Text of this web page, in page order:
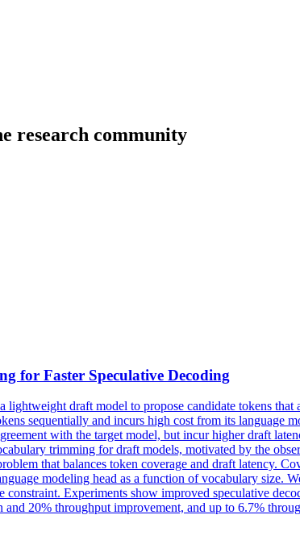
research community
for Faster Speculative Decoding
draft model to propose candidate tokens
sequentially and incurs high cost from its language
with the target model, but incur higher draft
trimming for draft models, motivated by the
that balances token coverage and draft latency.
modeling head as a function of vocabulary size.
Experiments show improved speculative
20% throughput improvement, and up to 6.7%